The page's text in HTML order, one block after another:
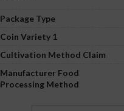
Package Type
Coin Variety 1
Cultivation Method Claim
Manufacturer Food
Processing Method